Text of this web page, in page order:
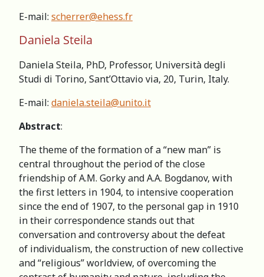
E-mail: scherrer@ehess.fr
Daniela Steila
Daniela Steila, PhD, Professor, Università degli
Studi di Torino, Sant’Ottavio via, 20, Turin, Italy.
E-mail: daniela.steila@unito.it
Abstract:
The theme of the formation of a “new man” is
сentral throughout the period of the close
friendship of A.M. Gorky and A.A. Bogdanov, with
the first letters in 1904, to intensive cooperation
since the end of 1907, to the personal gap in 1910
in their correspondence stands out that
conversation and controversy about the defeat
of individualism, the construction of new collective
and “religious” worldview, of overcoming the